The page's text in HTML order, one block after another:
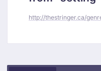
http://thestringer.ca/